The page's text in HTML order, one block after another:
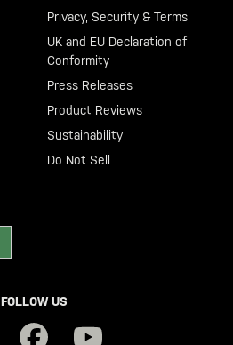
Privacy, Security & Terms
UK and EU Declaration of
Conformity
Press Releases
Product Reviews
Sustainability
Do Not Sell
FOLLOW US